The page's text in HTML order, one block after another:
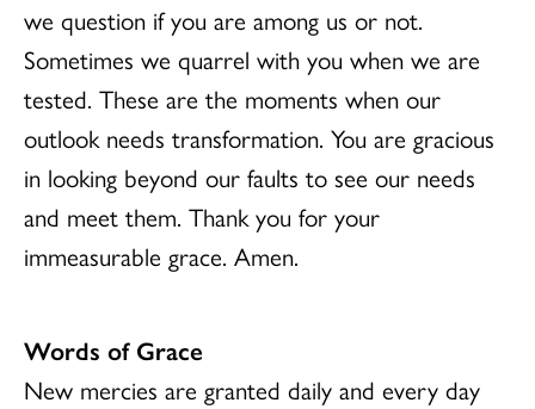
we question if you are among us or not.
Sometimes we quarrel with you when we are
tested. These are the moments when our
outlook needs transformation. You are gracious
in looking beyond our faults to see our needs
and meet them. Thank you for your
immeasurable grace. Amen.
Words of Grace
New mercies are granted daily and every day